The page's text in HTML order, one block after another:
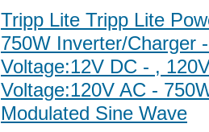
Tripp Lite Tripp Lite
750W Inverter/Charger
Voltage:12V DC - ,
Voltage:120V AC -
Modulated Sine Wave